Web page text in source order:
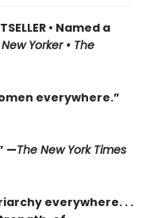
• Named a
Yorker • The
everywhere.”
—The New York Times
everywhere. . .